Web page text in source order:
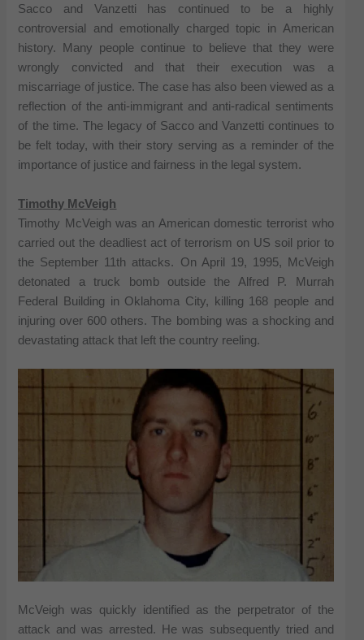
Sacco and Vanzetti has continued to be a highly
controversial and emotionally charged topic in American
history. Many people continue to believe that they were
wrongly convicted and that their execution was a
miscarriage of justice. The case has also been viewed as a
reflection of the anti-immigrant and anti-radical sentiments
of the time. The legacy of Sacco and Vanzetti continues to
be felt today, with their story serving as a reminder of the
importance of justice and fairness in the legal system.
Timothy McVeigh
Timothy McVeigh was an American domestic terrorist who
carried out the deadliest act of terrorism on US soil prior to
the September 11th attacks. On April 19, 1995, McVeigh
detonated a truck bomb outside the Alfred P. Murrah
Federal Building in Oklahoma City, killing 168 people and
injuring over 600 others. The bombing was a shocking and
devastating attack that left the country reeling.
McVeigh was quickly identified as the perpetrator of the
attack and was arrested. He was subsequently tried and